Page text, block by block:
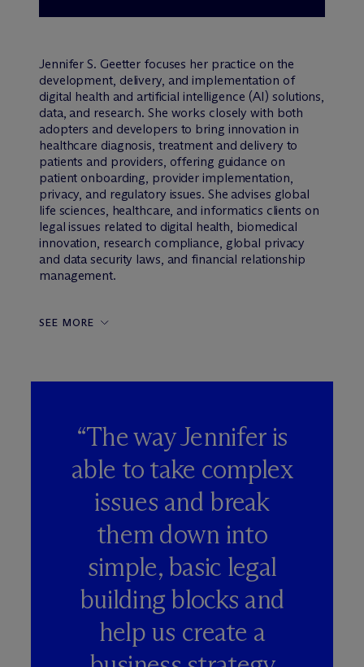
Jennifer S. Geetter focuses her practice on the
development, delivery, and implementation of
digital health and artificial intelligence (AI) solutions,
data, and research. She works closely with both
adopters and developers to bring innovation in
healthcare diagnosis, treatment and delivery to
patients and providers, offering guidance on
patient onboarding, provider implementation,
privacy, and regulatory issues. She advises global
life sciences, healthcare, and informatics clients on
legal issues related to digital health, biomedical
innovation, research compliance, global privacy
and data security laws, and financial relationship
management.
SEE MORE
“The way Jennifer is
able to take complex
issues and break
them down into
simple, basic legal
building blocks and
help us create a